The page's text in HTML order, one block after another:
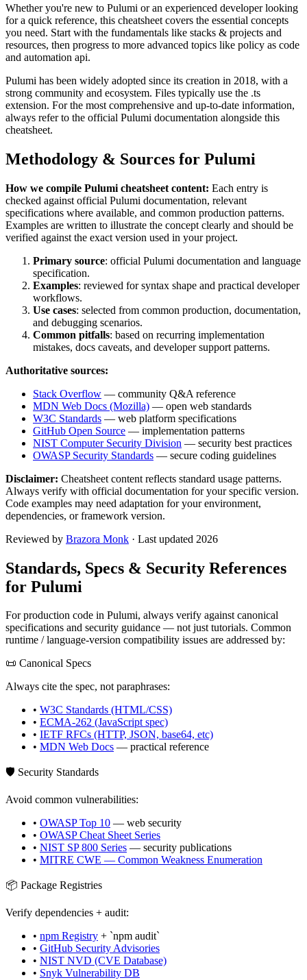
Whether you're new to Pulumi or an experienced developer looking
for a quick reference, this cheatsheet covers the essential concepts
you need. Start with the fundamentals like stacks & projects and
resources, then progress to more advanced topics like policy as code
and automation api.
Pulumi has been widely adopted since its creation in 2018, with a
strong community and ecosystem. Files typically use the .ts
extension. For the most comprehensive and up-to-date information,
always refer to the official Pulumi documentation alongside this
cheatsheet.
Methodology & Sources for Pulumi
How we compile Pulumi cheatsheet content: Each entry is
checked against official Pulumi documentation, relevant
specifications where available, and common production patterns.
Examples are written to illustrate the concept clearly and should be
verified against the exact version used in your project.
Primary source: official Pulumi documentation and language
specification.
Examples: reviewed for syntax shape and practical developer
workflows.
Use cases: selected from common production, documentation,
and debugging scenarios.
Common pitfalls: based on recurring implementation
mistakes, docs caveats, and developer support patterns.
Authoritative sources:
Stack Overflow — community Q&A reference
MDN Web Docs (Mozilla) — open web standards
W3C Standards — web platform specifications
GitHub Open Source — implementation patterns
NIST Computer Security Division — security best practices
OWASP Security Standards — secure coding guidelines
Disclaimer: Cheatsheet content reflects standard usage patterns.
Always verify with official documentation for your specific version.
Code examples may need adaptation for your environment,
dependencies, or framework version.
Reviewed by Brazora Monk · Last updated 2026
Standards, Specs & Security References
for Pulumi
For production code in Pulumi, always verify against canonical
specifications and security guidance — not just tutorials. Common
runtime / language-version compatibility issues are addressed by:
📜 Canonical Specs
Always cite the spec, not paraphrases:
• W3C Standards (HTML/CSS)
• ECMA-262 (JavaScript spec)
• IETF RFCs (HTTP, JSON, base64, etc)
• MDN Web Docs — practical reference
🛡️ Security Standards
Avoid common vulnerabilities:
• OWASP Top 10 — web security
• OWASP Cheat Sheet Series
• NIST SP 800 Series — security publications
• MITRE CWE — Common Weakness Enumeration
📦 Package Registries
Verify dependencies + audit:
• npm Registry + `npm audit`
• GitHub Security Advisories
• NIST NVD (CVE Database)
• Snyk Vulnerability DB